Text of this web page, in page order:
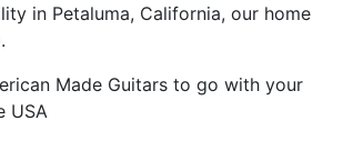
in Petaluma, California, our home
Made Guitars to go with your
USA